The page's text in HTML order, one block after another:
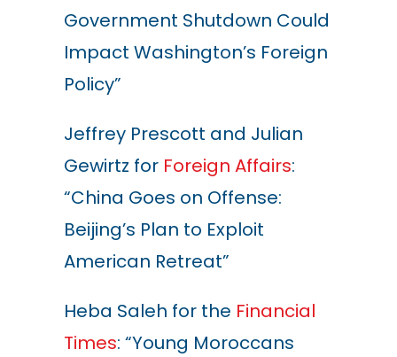
Government Shutdown Could
Impact Washington’s Foreign
Policy”
Jeffrey Prescott and Julian
Gewirtz for Foreign Affairs:
“China Goes on Offense:
Beijing’s Plan to Exploit
American Retreat”
Heba Saleh for the Financial
Times: “Young Moroccans